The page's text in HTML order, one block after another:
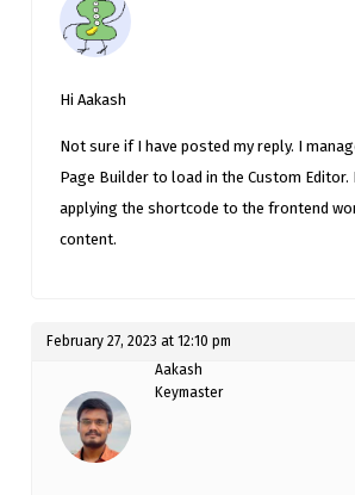
Hi Aakash
Not sure if I have posted my reply. I
Page Builder to load in the Custom Editor.
applying the shortcode to the frontend
content.
February 27, 2023 at 12:10 pm
Aakash
Keymaster